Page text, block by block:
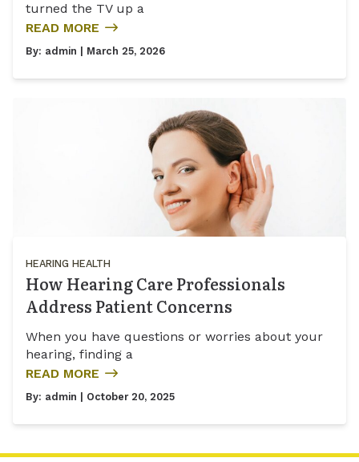
turned the TV up a
READ MORE
By: admin | March 25, 2026
HEARING HEALTH
How Hearing Care Professionals
Address Patient Concerns
When you have questions or worries about your
hearing, finding a
READ MORE
By: admin | October 20, 2025